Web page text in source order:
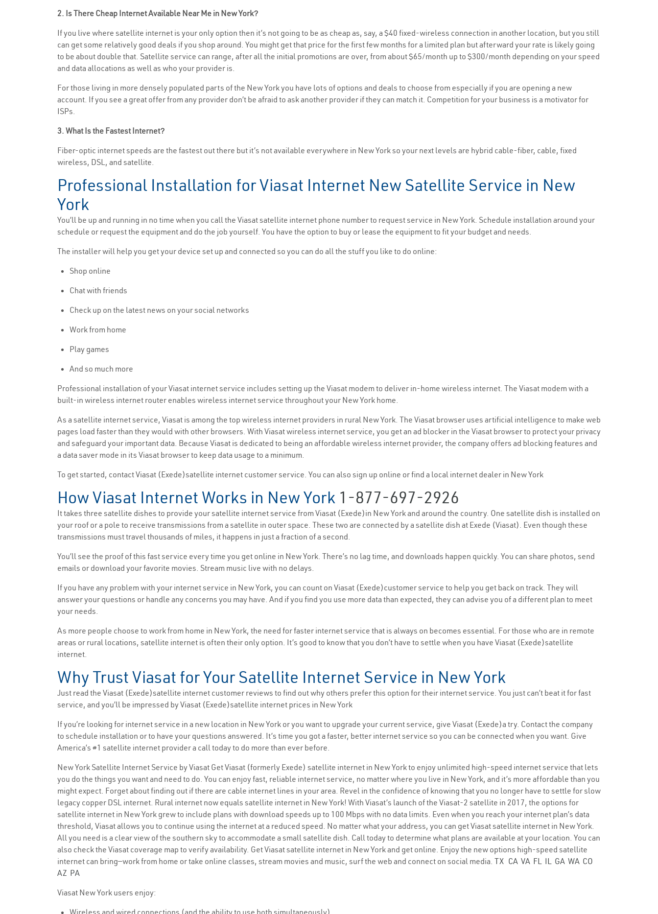
2. Is There Cheap Internet Available Near Me in New York?
If you live where satellite internet is your only option then it’s not going to be as cheap as, say, a $40 fixed-wireless connection in another location, but you still
can get some relatively good deals if you shop around. You might get that price for the first few months for a limited plan but afterward your rate is likely going
to be about double that. Satellite service can range, after all the initial promotions are over, from about $65/month up to $300/month depending on your speed
and data allocations as well as who your provider is.
For those living in more densely populated parts of the New York you have lots of options and deals to choose from especially if you are opening a new
account. If you see a great offer from any provider don’t be afraid to ask another provider if they can match it. Competition for your business is a motivator for
ISPs.
3. What Is the Fastest Internet?
Fiber-optic internet speeds are the fastest out there but it’s not available everywhere in New York so your next levels are hybrid cable-fiber, cable, fixed
wireless, DSL, and satellite.
Professional Installation for Viasat Internet New Satellite Service in New
York
You’ll be up and running in no time when you call the Viasat satellite internet phone number to request service in New York. Schedule installation around your
schedule or request the equipment and do the job yourself. You have the option to buy or lease the equipment to fit your budget and needs.
The installer will help you get your device set up and connected so you can do all the stuff you like to do online:
Shop online
Chat with friends
Check up on the latest news on your social networks
Work from home
Play games
And so much more
Professional installation of your Viasat internet service includes setting up the Viasat modem to deliver in-home wireless internet. The Viasat modem with a
built-in wireless internet router enables wireless internet service throughout your New York home.
As a satellite internet service, Viasat is among the top wireless internet providers in rural New York. The Viasat browser uses artificial intelligence to make web
pages load faster than they would with other browsers. With Viasat wireless internet service, you get an ad blocker in the Viasat browser to protect your privacy
and safeguard your important data. Because Viasat is dedicated to being an affordable wireless internet provider, the company offers ad blocking features and
a data saver mode in its Viasat browser to keep data usage to a minimum.
To get started, contact Viasat (Exede)satellite internet customer service. You can also sign up online or find a local internet dealer in New York
How Viasat Internet Works in New York 1-877-697-2926
It takes three satellite dishes to provide your satellite internet service from Viasat (Exede)in New York and around the country. One satellite dish is installed on
your roof or a pole to receive transmissions from a satellite in outer space. These two are connected by a satellite dish at Exede (Viasat). Even though these
transmissions must travel thousands of miles, it happens in just a fraction of a second.
You’ll see the proof of this fast service every time you get online in New York. There’s no lag time, and downloads happen quickly. You can share photos, send
emails or download your favorite movies. Stream music live with no delays.
If you have any problem with your internet service in New York, you can count on Viasat (Exede)customer service to help you get back on track. They will
answer your questions or handle any concerns you may have. And if you find you use more data than expected, they can advise you of a different plan to meet
your needs.
As more people choose to work from home in New York, the need for faster internet service that is always on becomes essential. For those who are in remote
areas or rural locations, satellite internet is often their only option. It’s good to know that you don’t have to settle when you have Viasat (Exede)satellite
internet.
Why Trust Viasat for Your Satellite Internet Service in New York
Just read the Viasat (Exede)satellite internet customer reviews to find out why others prefer this option for their internet service. You just can’t beat it for fast
service, and you’ll be impressed by Viasat (Exede)satellite internet prices in New York
If you’re looking for internet service in a new location in New York or you want to upgrade your current service, give Viasat (Exede)a try. Contact the company
to schedule installation or to have your questions answered. It’s time you got a faster, better internet service so you can be connected when you want. Give
America’s #1 satellite internet provider a call today to do more than ever before.
New York Satellite Internet Service by Viasat Get Viasat (formerly Exede) satellite internet in New York to enjoy unlimited high-speed internet service that lets
you do the things you want and need to do. You can enjoy fast, reliable internet service, no matter where you live in New York, and it’s more affordable than you
might expect. Forget about finding out if there are cable internet lines in your area. Revel in the confidence of knowing that you no longer have to settle for slow
legacy copper DSL internet. Rural internet now equals satellite internet in New York! With Viasat’s launch of the Viasat-2 satellite in 2017, the options for
satellite internet in New York grew to include plans with download speeds up to 100 Mbps with no data limits. Even when you reach your internet plan’s data
threshold, Viasat allows you to continue using the internet at a reduced speed. No matter what your address, you can get Viasat satellite internet in New York.
All you need is a clear view of the southern sky to accommodate a small satellite dish. Call today to determine what plans are available at your location. You can
also check the Viasat coverage map to verify availability. Get Viasat satellite internet in New York and get online. Enjoy the new options high-speed satellite
internet can bring—work from home or take online classes, stream movies and music, surf the web and connect on social media. TX CA VA FL IL GA WA CO
AZ PA
Viasat New York users enjoy:
Wireless and wired connections (and the ability to use both simultaneously)